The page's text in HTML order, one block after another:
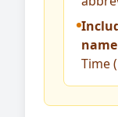
name
Time